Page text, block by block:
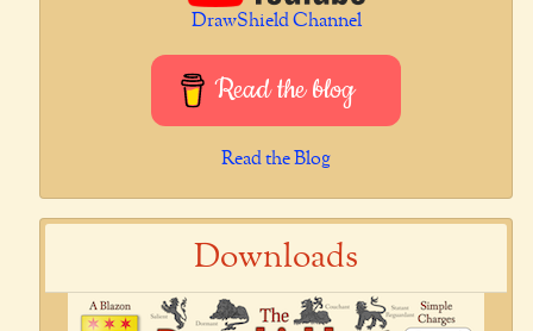
DrawShield Channel
Read the blog
Read the Blog
Downloads